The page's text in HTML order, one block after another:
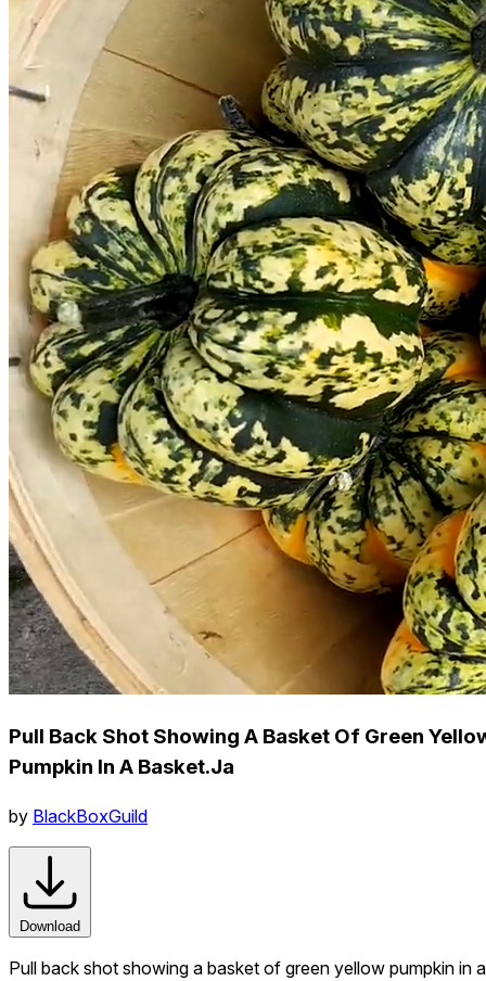
Pull Back Shot Showing A Basket Of Green
Pumpkin In A Basket.Ja
by BlackBoxGuild
Download
Pull back shot showing a basket of green yellow pumpkin in a